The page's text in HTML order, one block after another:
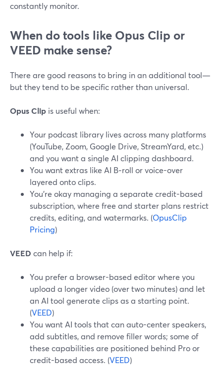
constantly monitor.
When do tools like Opus Clip or
VEED make sense?
There are good reasons to bring in an additional tool—
but they tend to be specific rather than universal.
Opus Clip is useful when:
Your podcast library lives across many platforms
(YouTube, Zoom, Google Drive, StreamYard, etc.)
and you want a single AI clipping dashboard.
You want extras like AI B‑roll or voice-over
layered onto clips.
You’re okay managing a separate credit-based
subscription, where free and starter plans restrict
credits, editing, and watermarks. (OpusClip
Pricing)
VEED can help if:
You prefer a browser-based editor where you
upload a longer video (over two minutes) and let
an AI tool generate clips as a starting point.
(VEED)
You want AI tools that can auto-center speakers,
add subtitles, and remove filler words; some of
these capabilities are positioned behind Pro or
credit-based access. (VEED)